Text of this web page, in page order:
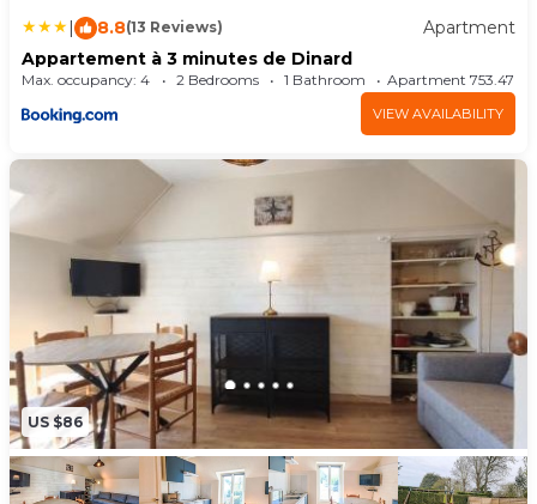
| 8.8(13 Reviews)
Apartment
Appartement à 3 minutes de Dinard
Max. occupancy: 4 2 Bedrooms 1 Bathroom Apartment 753.47m²
VIEW AVAILABILITY
US $86